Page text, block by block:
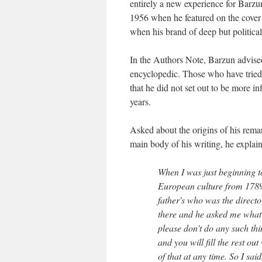
entirely a new experience for
1956 when he featured on the
when his brand of deep but
In the Authors Note, Barzun
encyclopedic. Those who have
that he did not set out to be more
years.
Asked about the origins of his
main body of his writing, he
When I was just beginning
European culture from
father's who was the
there and he asked me
please don't do any such
and you will fill the rest out
of that at any time. So I